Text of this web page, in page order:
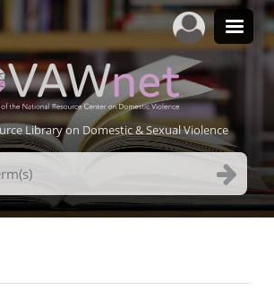
Library on Domestic & Sexual Violence